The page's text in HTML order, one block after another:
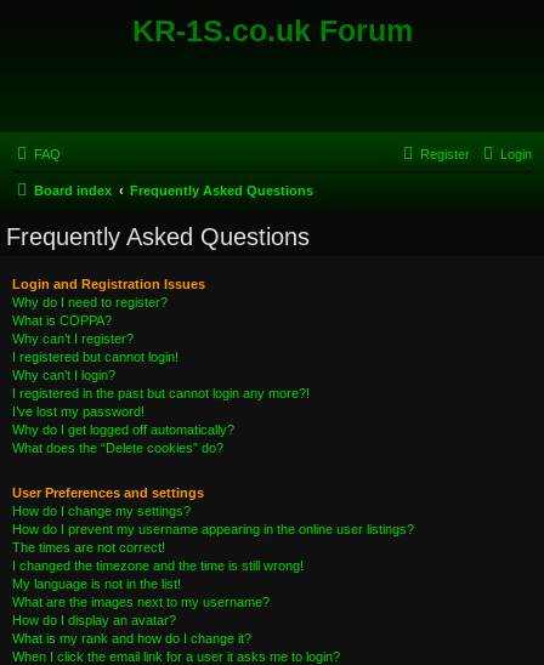
KR-1S.co.uk Forum
FAQ Login
Register
Board index Frequently Asked Questions
Frequently Asked Questions
Login and Registration Issues
Why do I need to register?
What is COPPA?
Why can’t I register?
I registered but cannot login!
Why can’t I login?
I registered in the past but cannot login any more?!
I’ve lost my password!
Why do I get logged off automatically?
What does the “Delete cookies” do?
User Preferences and settings
How do I change my settings?
How do I prevent my username appearing in the online user listings?
The times are not correct!
I changed the timezone and the time is still wrong!
My language is not in the list!
What are the images next to my username?
How do I display an avatar?
What is my rank and how do I change it?
When I click the email link for a user it asks me to login?